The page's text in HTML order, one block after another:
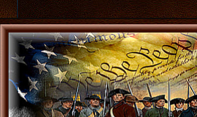
of Politics